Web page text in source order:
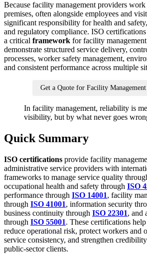
Because facility management providers
premises, often alongside employees and
significant responsibility for health and
and regulatory compliance. ISO
a critical framework for facility
demonstrate structured service delivery,
processes, worker safety management,
and consistent performance across multiple
Get a Quote for Facility
In facility management, reliability is
visibility, but by what never goes
Quick Summary
ISO certifications provide facility
administrative service providers with
frameworks to manage service quality
occupational health and safety through ISO
performance through ISO 14001, facility
through ISO 41001, information security
business continuity through ISO 22301, and
through ISO 55001. These certifications
reduce operational risk, protect workers and
service consistency, and strengthen
public-sector clients.